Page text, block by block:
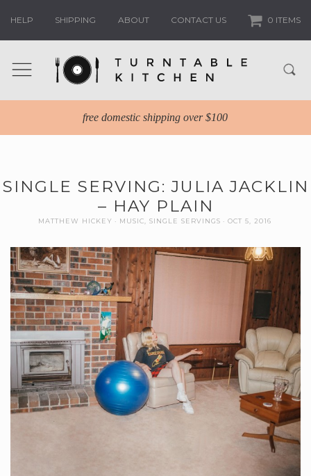
HELP SHIPPING ABOUT CONTACT US 0 ITEMS
free domestic shipping over $100
SINGLE SERVING: JULIA JACKLIN
– HAY PLAIN
MATTHEW HICKEY MUSIC SINGLE SERVINGS OCT 5, 2016